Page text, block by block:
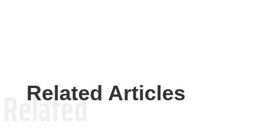
Related Articles
Related